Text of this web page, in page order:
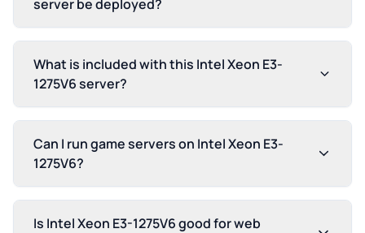
server be deployed?
What is included with this Intel Xeon E3-
1275V6 server?
Can I run game servers on Intel Xeon E3-
1275V6?
Is Intel Xeon E3-1275V6 good for web